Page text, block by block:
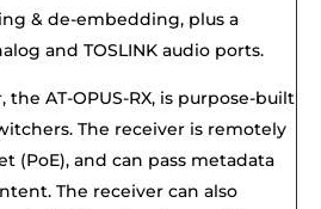
& de-embedding, plus a
and TOSLINK audio ports.
the AT-OPUS-RX, is purpose-built
The receiver is remotely
(PoE), and can pass metadata
The receiver can also